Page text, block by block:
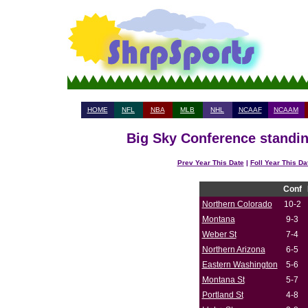
HOME NFL NBA MLB NHL NCAAF NCAAM
Big Sky Conference
Prev Year This Date| Foll Year This
Conf
Northern Colorado
10-2
Montana
9-3
Weber St
7-4
Northern Arizona
6-5
Eastern Washington
5-6
Montana St
5-7
Portland St
4-8